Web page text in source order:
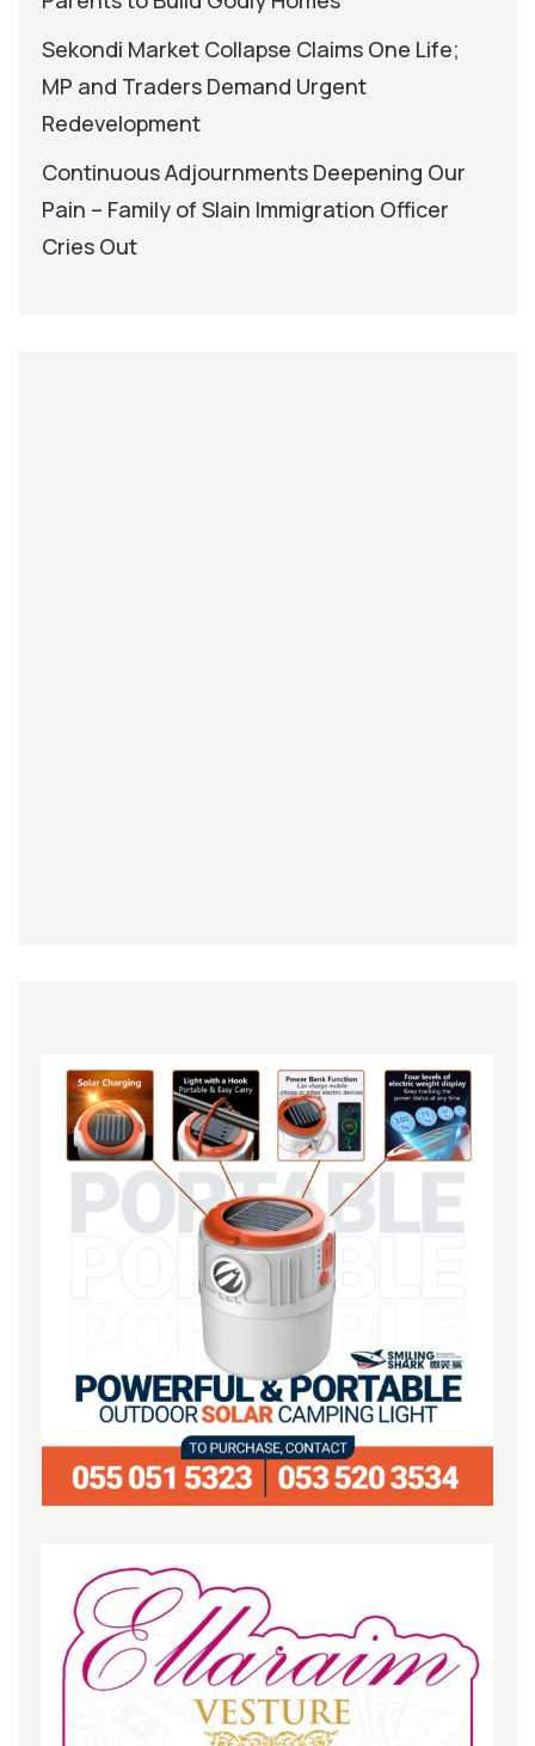
Sekondi Market Collapse Claims One Life;
MP and Traders Demand Urgent
Redevelopment
Continuous Adjournments Deepening Our
Pain – Family of Slain Immigration Officer
Cries Out